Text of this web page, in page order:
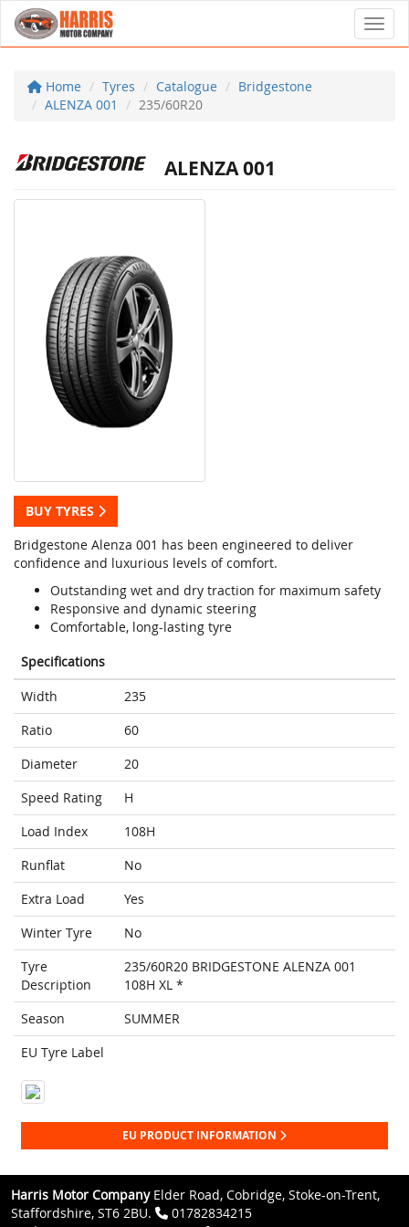
Home Tyres Catalogue
Bridgestone
ALENZA 001
235/60R20
ALENZA 001
BUY TYRES
Bridgestone Alenza 001 has been engineered to deliver
confidence and luxurious levels of comfort.
Outstanding wet and dry traction for maximum safety
Responsive and dynamic steering
Comfortable, long-lasting tyre
Specifications
Width
235
Ratio
60
Diameter
20
Speed Rating
H
Load Index
108H
Runflat
No
Extra Load
Yes
Winter Tyre
No
Tyre
Description
235/60R20 BRIDGESTONE ALENZA 001
108H XL *
Season
SUMMER
EU Tyre Label
EU PRODUCT INFORMATION
Harris Motor CompanyElder Road, Cobridge, Stoke-on-Trent,
Staffordshire, ST6 2BU.
01782834215